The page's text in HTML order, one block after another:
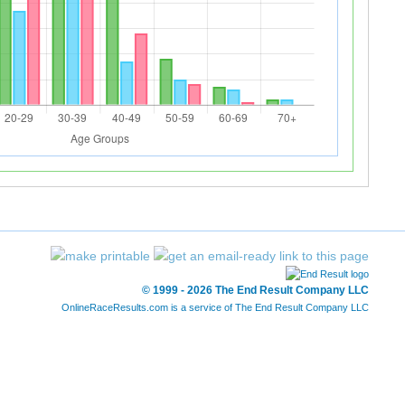
© 1999 - 2026 The End Result Company LLC
OnlineRaceResults.com is a service of The End Result Company LLC